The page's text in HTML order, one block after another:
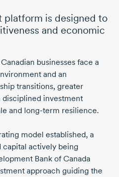
platform is designed to
and economic
businesses face a
and an
transitions, greater
disciplined investment
and long-term resilience.
model established, a
capital actively being
Bank of Canada
approach guiding the